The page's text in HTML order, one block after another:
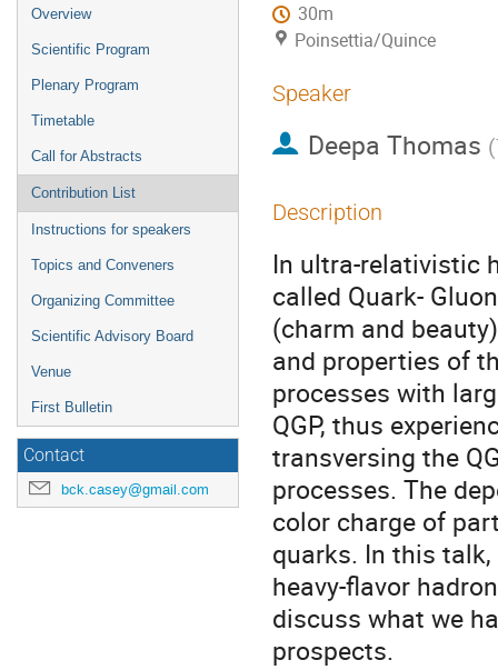
Overview
Scientific Program
Plenary Program
Timetable
Call for Abstracts
Contribution List
Instructions for speakers
Topics and Conveners
Organizing Committee
Scientific Advisory Board
Venue
First Bulletin
Contact
bck.casey@gmail.com
30m
Poinsettia/Quince
Speaker
Deepa Thomas (
Description
In ultra-relativistic
called Quark-
(charm and
and properties of
processes with
QGP, thus
transversing the
processes. The
color charge of
quarks. In this
heavy-flavor
discuss what we
prospects.